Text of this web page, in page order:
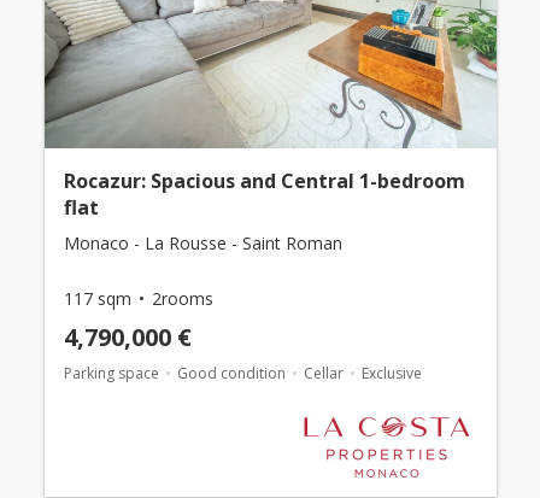
Rocazur: Spacious and Central 1-bedroom
flat
Monaco - La Rousse - Saint Roman
117 sqm 2rooms
4,790,000 €
Parking space Good condition Cellar Exclusive